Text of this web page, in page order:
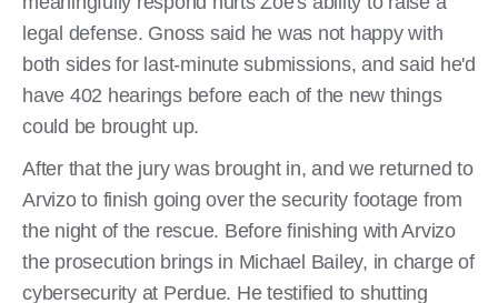
legal defense. Gnoss said he was not happy with
both sides for last-minute submissions, and said he'd
have 402 hearings before each of the new things
could be brought up.
After that the jury was brought in, and we returned to
Arvizo to finish going over the security footage from
the night of the rescue. Before finishing with Arvizo
the prosecution brings in Michael Bailey, in charge of
cybersecurity at Perdue. He testified to shutting